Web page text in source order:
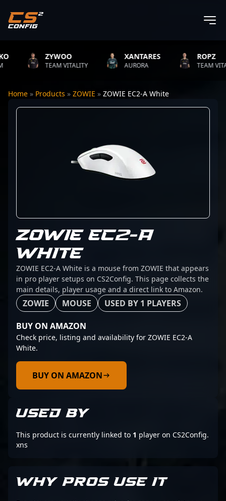
ZYWOO
TEAM VITALITY
XANTARES
AURORA
ROPZ
TEAM
Home » Products » ZOWIE » ZOWIE EC2-A White
ZOWIE EC2-A
WHITE
ZOWIE EC2-A White is a mouse from ZOWIE that appears
in pro player setups on CS2Config. This page collects the
main details, player usage and a direct link to Amazon.
ZOWIE MOUSE USED BY 1 PLAYERS
BUY ON AMAZON
Check price, listing and availability for ZOWIE EC2-A
White.
BUY ON AMAZON
USED BY
This product is currently linked to 1 player on CS2Config.
xns
WHY PROS USE IT